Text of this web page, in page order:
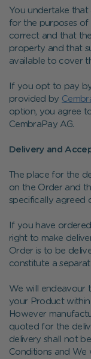
You undertake
for the purposes of
correct and that
property and that
available to cover
If you opt to pay
provided by
option, you agree
CembraPay AG.
Delivery and
The place for the
on the Order and
specifically agreed
If you have
right to make
Order is to be
constitute a
We will endeavour
your Product
However
quoted for the
delivery shall not
Conditions and We